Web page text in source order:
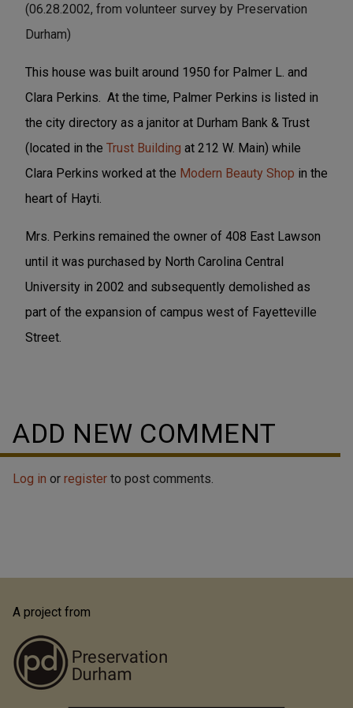
(06.28.2002, from volunteer survey by Preservation
Durham)
This house was built around 1950 for Palmer L. and
Clara Perkins. At the time, Palmer Perkins is listed in
the city directory as a janitor at Durham Bank & Trust
(located in the Trust Building at 212 W. Main) while
Clara Perkins worked at the Modern Beauty Shop in the
heart of Hayti.
Mrs. Perkins remained the owner of 408 East Lawson
until it was purchased by North Carolina Central
University in 2002 and subsequently demolished as
part of the expansion of campus west of Fayetteville
Street.
ADD NEW COMMENT
Log in or register to post comments.
A project from